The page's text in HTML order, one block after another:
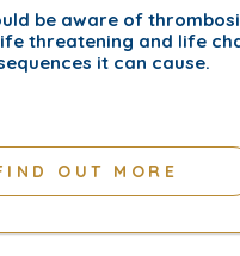
be aware of
threatening and life
it can cause.
OUT MORE